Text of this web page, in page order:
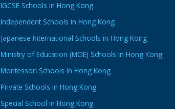
IGCSE Schools in Hong Kong
Independent Schools in Hong Kong
Japanese International Schools in Hong Kong
Ministry of Education (MOE) Schools in Hong Kong
Montessori Schools In Hong Kong
Private Schools in Hong Kong
Special School in Hong Kong